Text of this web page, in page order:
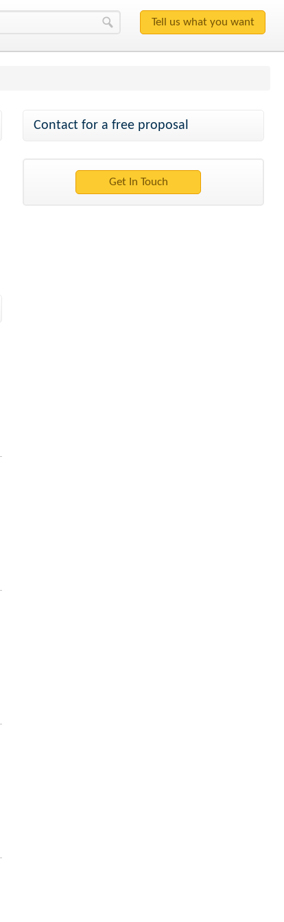
Contact for a free proposal